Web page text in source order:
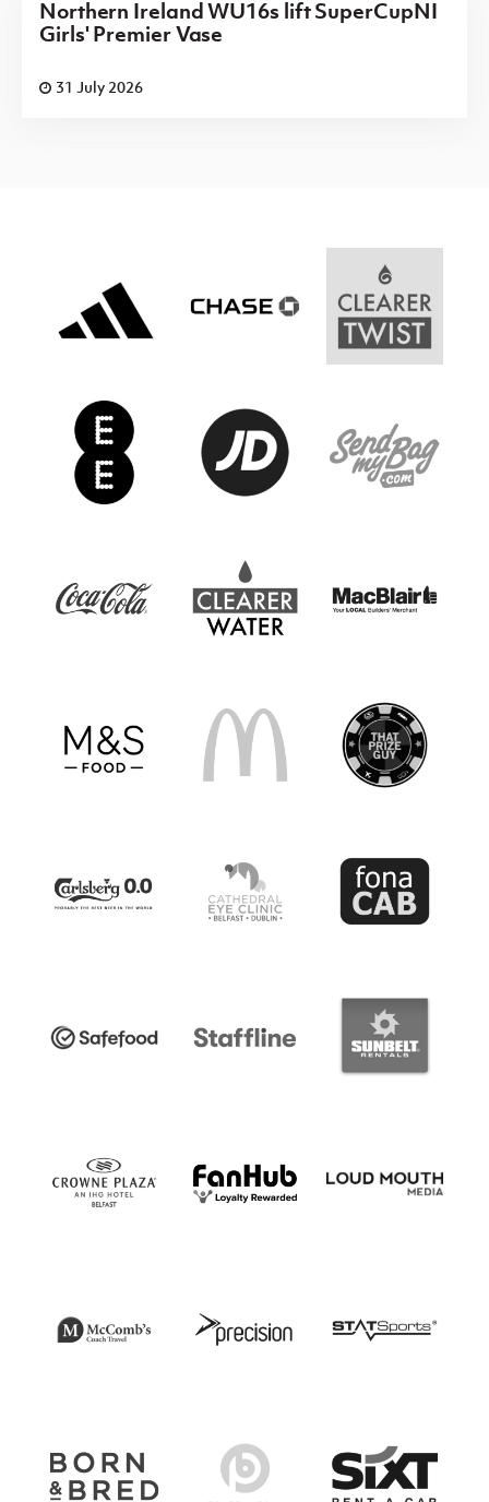
Northern Ireland WU16s lift SuperCupNI
Girls' Premier Vase
31 July 2026